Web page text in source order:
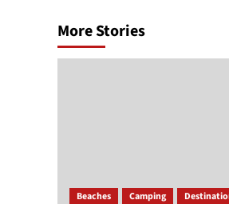
More Stories
Beaches Camping